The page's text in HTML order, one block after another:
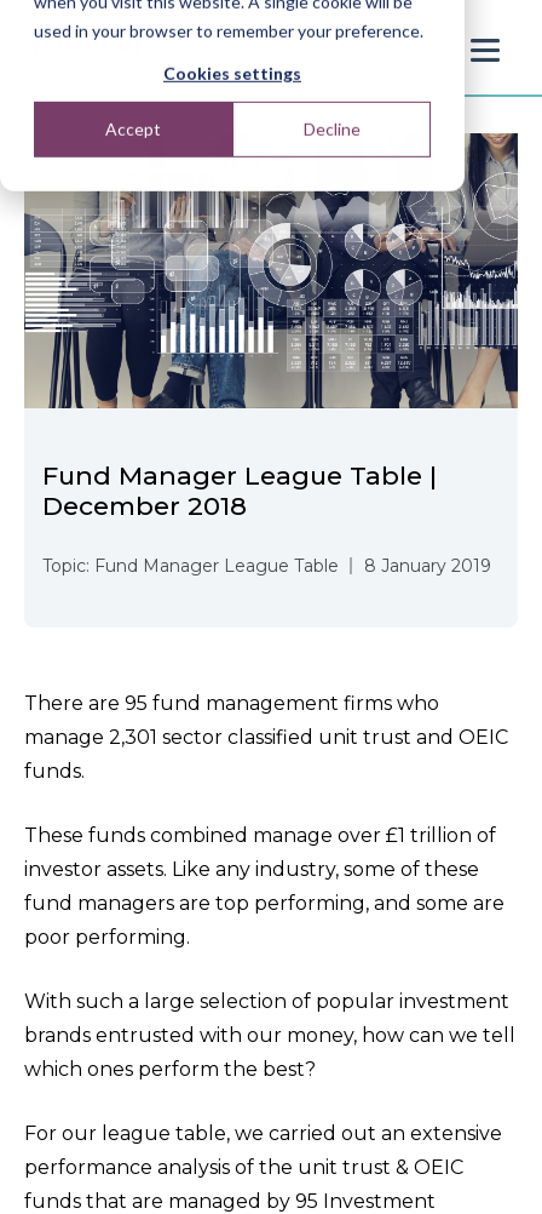
used in your browser to remember your preference.
Cookies settings
Accept Decline
Fund Manager League Table |
December 2018
Topic: Fund Manager League Table 8 January 2019
There are 95 fund management firms who
manage 2,301 sector classified unit trust and OEIC
funds.
These funds combined manage over £1 trillion of
investor assets. Like any industry, some of these
fund managers are top performing, and some are
poor performing.
With such a large selection of popular investment
brands entrusted with our money, how can we tell
which ones perform the best?
For our league table, we carried out an extensive
performance analysis of the unit trust & OEIC
funds that are managed by 95 Investment